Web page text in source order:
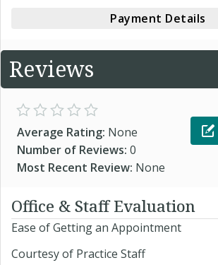
Payment Details
Reviews
Average Rating: None
Number of Reviews: 0
Most Recent Review: None
Office & Staff Evaluation
Ease of Getting an Appointment
Courtesy of Practice Staff